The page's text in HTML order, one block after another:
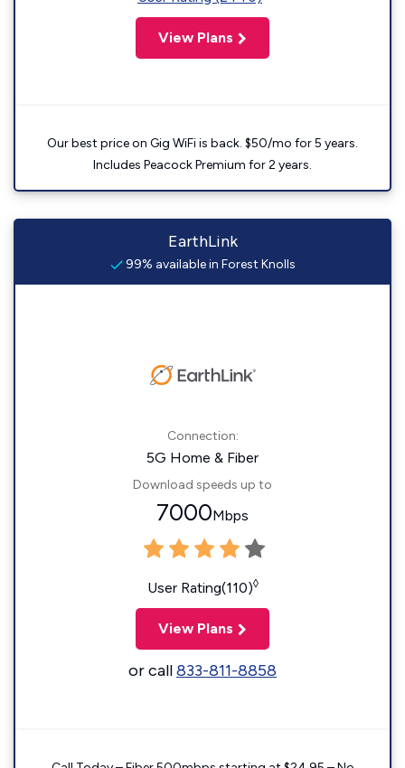
View Plans
Our best price on Gig WiFi is back. $50/mo for 5 years.
Includes Peacock Premium for 2 years.
EarthLink
99% available in Forest Knolls
Connection:
5G Home & Fiber
Download speeds up to
7000Mbps
User Rating(110)◊
View Plans
or call833-811-8858